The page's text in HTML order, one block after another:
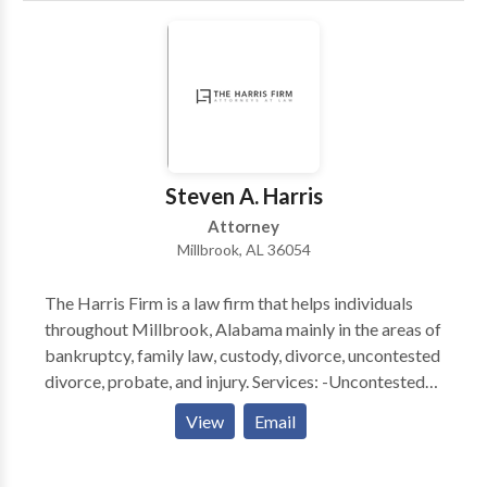
Steven A. Harris
Attorney
Millbrook, AL 36054
The Harris Firm is a law firm that helps individuals
throughout Millbrook, Alabama mainly in the areas of
bankruptcy, family law, custody, divorce, uncontested
divorce, probate, and injury. Services: -Uncontested
Divorce Lawyer Alabama -Bankruptcy Attorney
Alabama -Divorce Lawyer Alabama -Bankruptcy
View Email